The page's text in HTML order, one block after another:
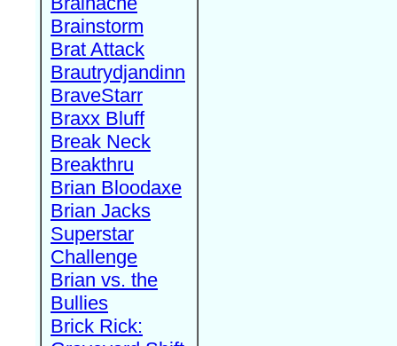
Brainstorm
Brat Attack
Brautrydjandinn
BraveStarr
Braxx Bluff
Break Neck
Breakthru
Brian Bloodaxe
Brian Jacks
Superstar
Challenge
Brian vs. the
Bullies
Brick Rick: